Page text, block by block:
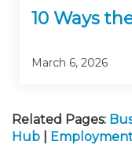
10 Ways
March 6, 2026
Related Pages:
Hub